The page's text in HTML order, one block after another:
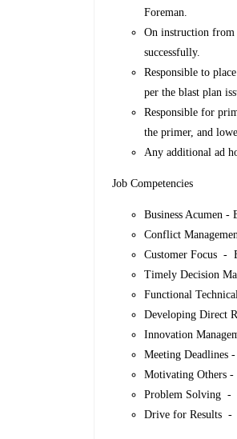
Foreman.
On instruction from
successfully.
Responsible to
per the blast plan
Responsible for
the primer, and
Any additional ad
Job Competencies
Business Acumen -
Conflict
Customer Focus -
Timely Decision
Functional
Developing Direct
Innovation
Meeting Deadlines
Motivating Others
Problem Solving -
Drive for Results -